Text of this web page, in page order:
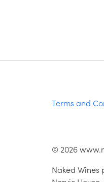
Terms and
© 2026
Naked Wines